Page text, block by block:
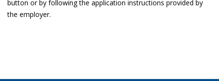
button or by following the application instructions provided by
the employer.